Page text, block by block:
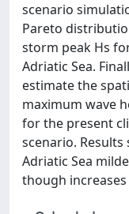
scenario
Pareto
storm peak Hs
Adriatic Sea.
estimate the
maximum wave
for the present
scenario.
Adriatic Sea
though